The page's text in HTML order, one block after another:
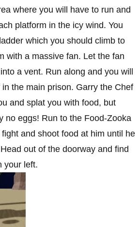
where you will have to run and
platform in the icy wind. You
which you should climb to
with a massive fan. Let the fan
a vent. Run along and you will
the main prison. Garry the Chef
and splat you with food, but
no eggs! Run to the Food-Zooka
and shoot food at him until he
out of the doorway and find
your left.